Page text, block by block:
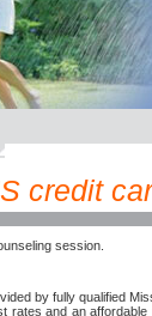
credit
session.
by fully qualified
and an